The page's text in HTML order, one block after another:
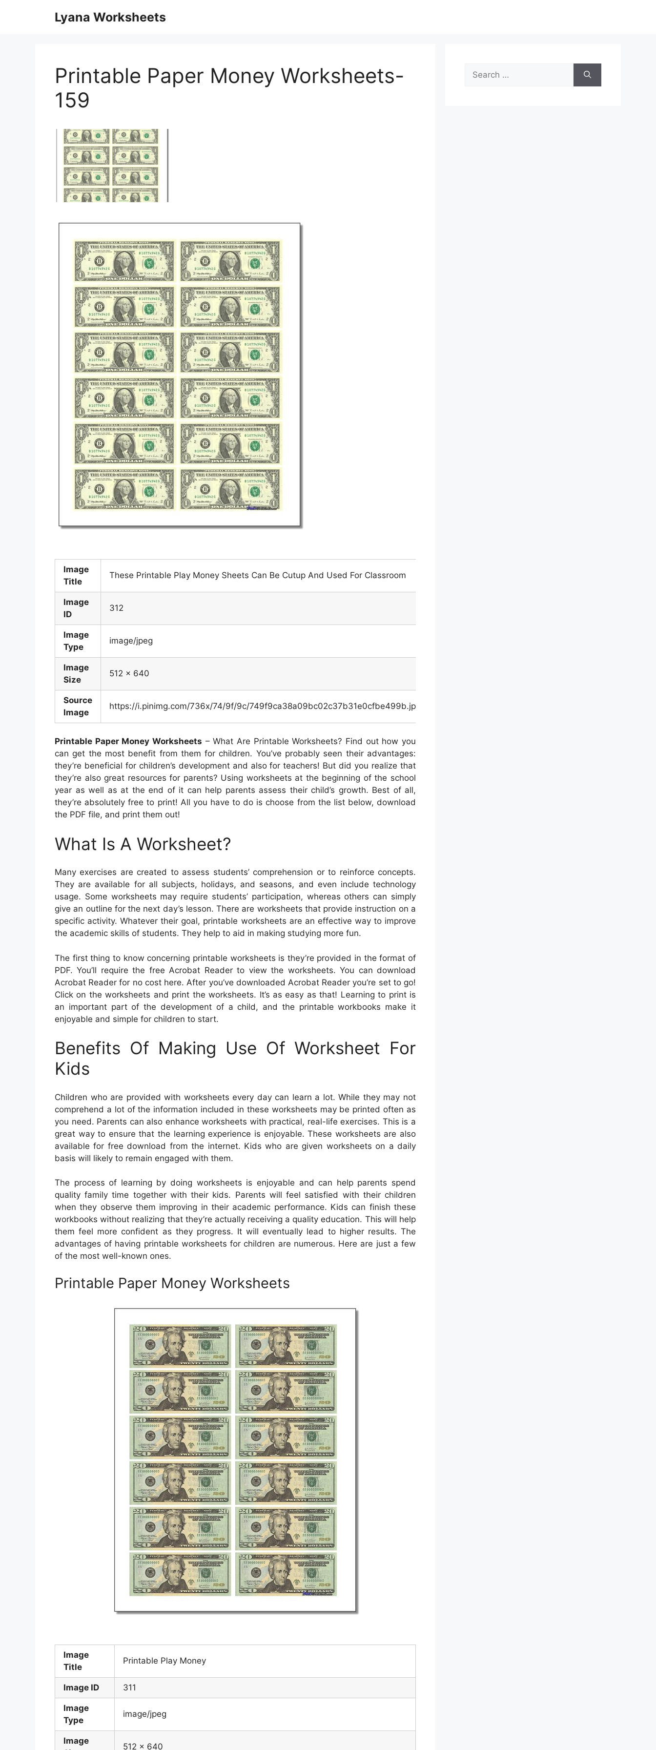
Lyana Worksheets
Printable Paper Money Worksheets-
159
Image
Title
These Printable Play Money Sheets Can Be Cutup And Used For Classroom
Image
ID
312
Image
Type
image/jpeg
Image
Size
512 x 640
Source
Image
https://i.pinimg.com/736x/74/9f/9c/749f9ca38a09bc02c37b31e0cfbe499b.jpg
Printable Paper Money Worksheets – What Are Printable Worksheets? Find out how you
can get the most benefit from them for children. You’ve probably seen their advantages:
they’re beneficial for children’s development and also for teachers! But did you realize that
they’re also great resources for parents? Using worksheets at the beginning of the school
year as well as at the end of it can help parents assess their child’s growth. Best of all,
they’re absolutely free to print! All you have to do is choose from the list below, download
the PDF file, and print them out!
What Is A Worksheet?
Many exercises are created to assess students’ comprehension or to reinforce concepts.
They are available for all subjects, holidays, and seasons, and even include technology
usage. Some worksheets may require students’ participation, whereas others can simply
give an outline for the next day’s lesson. There are worksheets that provide instruction on a
specific activity. Whatever their goal, printable worksheets are an effective way to improve
the academic skills of students. They help to aid in making studying more fun.
The first thing to know concerning printable worksheets is they’re provided in the format of
PDF. You’ll require the free Acrobat Reader to view the worksheets. You can download
Acrobat Reader for no cost here. After you’ve downloaded Acrobat Reader you’re set to go!
Click on the worksheets and print the worksheets. It’s as easy as that! Learning to print is
an important part of the development of a child, and the printable workbooks make it
enjoyable and simple for children to start.
Benefits Of Making Use Of Worksheet For
Kids
Children who are provided with worksheets every day can learn a lot. While they may not
comprehend a lot of the information included in these worksheets may be printed often as
you need. Parents can also enhance worksheets with practical, real-life exercises. This is a
great way to ensure that the learning experience is enjoyable. These worksheets are also
available for free download from the internet. Kids who are given worksheets on a daily
basis will likely to remain engaged with them.
The process of learning by doing worksheets is enjoyable and can help parents spend
quality family time together with their kids. Parents will feel satisfied with their children
when they observe them improving in their academic performance. Kids can finish these
workbooks without realizing that they’re actually receiving a quality education. This will help
them feel more confident as they progress. It will eventually lead to higher results. The
advantages of having printable worksheets for children are numerous. Here are just a few
of the most well-known ones.
Printable Paper Money Worksheets
Image
Title
Printable Play Money
Image ID 311
Image
Type
image/jpeg
Image
512 x 640
Search
for: